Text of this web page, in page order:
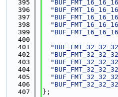
  395
  396
  397
  398
  399
  400
  401
  402
  403
  404
  405
  406
  407
};